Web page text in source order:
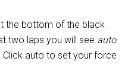
the bottom of the black
two laps you will see auto
Click auto to set your force